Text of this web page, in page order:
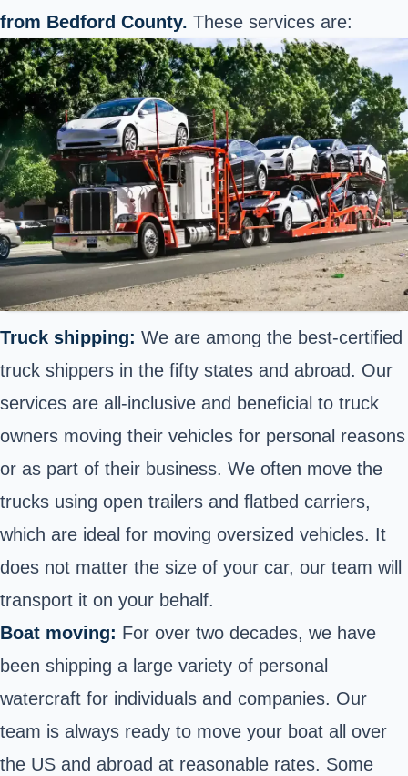
from Bedford County. These services are:
Truck shipping: We are among the best-certified
truck shippers in the fifty states and abroad. Our
services are all-inclusive and beneficial to truck
owners moving their vehicles for personal reasons
or as part of their business. We often move the
trucks using open trailers and flatbed carriers,
which are ideal for moving oversized vehicles. It
does not matter the size of your car, our team will
transport it on your behalf.
Boat moving: For over two decades, we have
been shipping a large variety of personal
watercraft for individuals and companies. Our
team is always ready to move your boat all over
the US and abroad at reasonable rates. Some